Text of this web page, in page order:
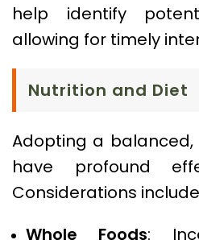
help identify
allowing for timely
Nutrition and Diet
Adopting a
have profound
Considerations
Whole Foods: